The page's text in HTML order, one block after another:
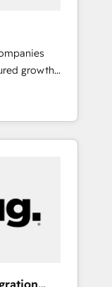
growth
we
marketing
in
of